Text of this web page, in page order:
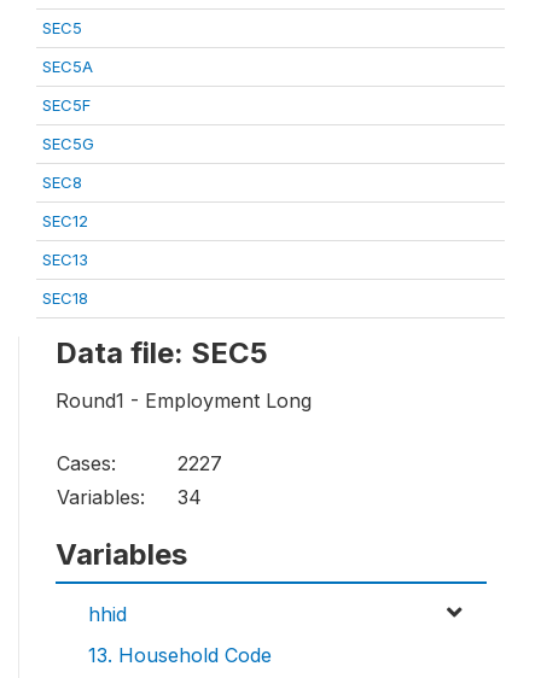
SEC5
SEC5A
SEC5F
SEC5G
SEC8
SEC12
SEC13
SEC18
Data file: SEC5
Round1 - Employment Long
Cases:
2227
Variables:
34
Variables
hhid
13. Household Code